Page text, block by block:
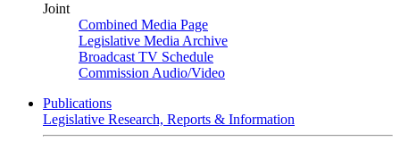
Joint
Combined Media Page
Legislative Media Archive
Broadcast TV Schedule
Commission Audio/Video
Publications
Legislative Research, Reports & Information